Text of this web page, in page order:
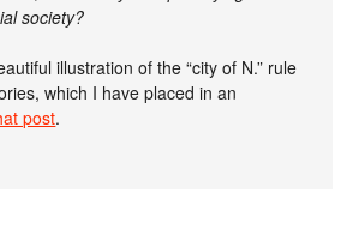
society?
illustration of the “city of N.” rule
which I have placed in an
post.